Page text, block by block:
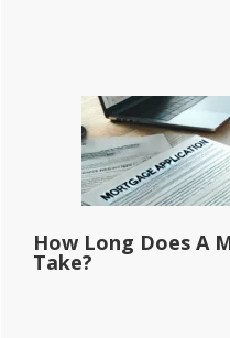
How Long Does A
Take?